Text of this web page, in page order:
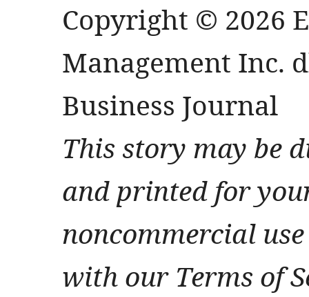
Copyright © 2026
Management Inc.
Business Journal
This story may be
and printed for
noncommercial
with our Terms of